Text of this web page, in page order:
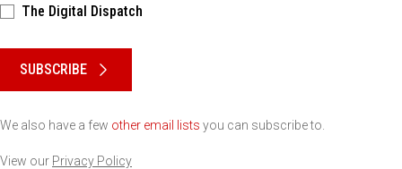
The Digital Dispatch
SUBSCRIBE
We also have a few other email lists you can subscribe to.
View our Privacy Policy